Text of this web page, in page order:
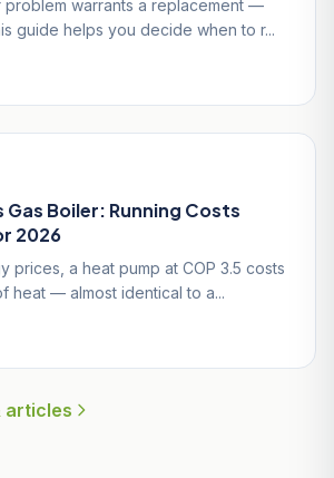
problem warrants a replacement —
guide helps you decide when to r...
Gas Boiler: Running Costs
2026
prices, a heat pump at COP 3.5 costs
heat — almost identical to a...
articles